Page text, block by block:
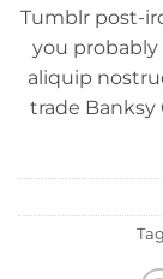
Tumblr post-
you
aliquip
trade Banksy